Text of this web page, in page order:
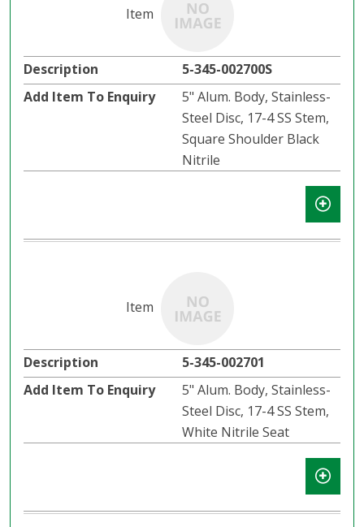
5-345-002700S
5" Alum. Body, Stainless-
Steel Disc, 17-4 SS Stem,
Square Shoulder Black
Nitrile
5-345-002701
5" Alum. Body, Stainless-
Steel Disc, 17-4 SS Stem,
White Nitrile Seat